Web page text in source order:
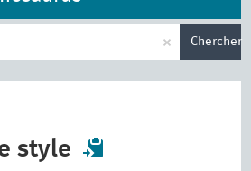
× Chercher
style